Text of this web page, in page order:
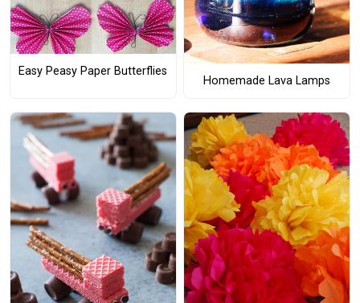
Easy Peasy Paper Butterflies
Homemade Lava Lamps